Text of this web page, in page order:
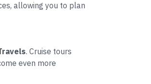
allowing you to plan
. Cruise tours
even more